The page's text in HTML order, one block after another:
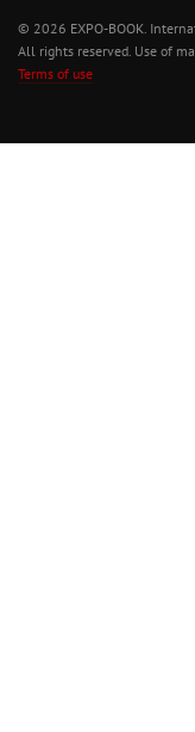
© 2026 EXPO-BOOK.
All rights reserved. Use of
Terms of use